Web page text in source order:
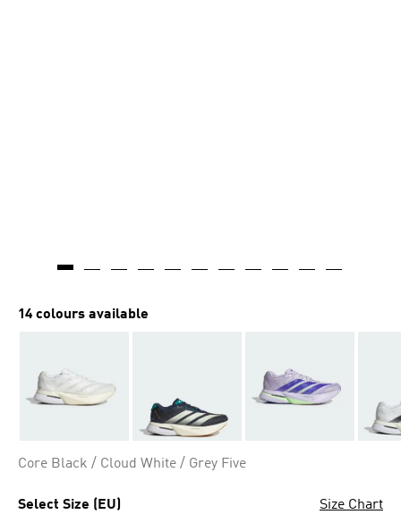
14 colours available
Core Black / Cloud White / Grey Five
Select Size (EU) Size Chart